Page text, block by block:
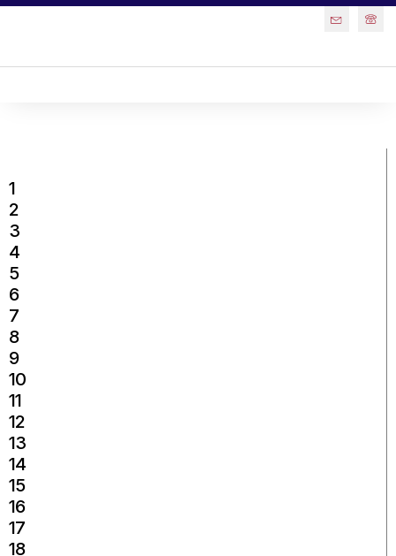
1
2
3
4
5
6
7
8
9
10
11
12
13
14
15
16
17
18